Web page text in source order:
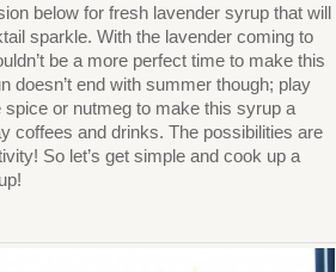
below for fresh lavender syrup that will
sparkle. With the lavender coming to
be a more perfect time to make this
doesn’t end with summer though; play
spice or nutmeg to make this syrup a
coffees and drinks. The possibilities are
So let’s get simple and cook up a